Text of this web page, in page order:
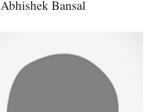
Abhishek Bansal